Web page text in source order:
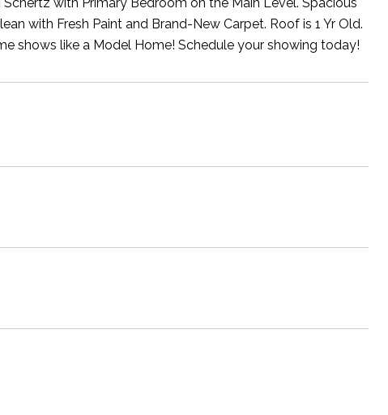
with Fresh Paint and Brand-New Carpet. Roof is 1 Yr Old.
shows like a Model Home! Schedule your showing today!